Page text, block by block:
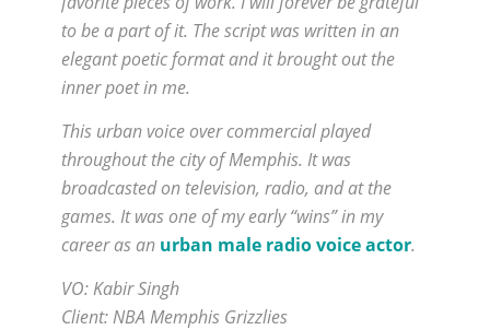
to be a part of it. The script was written in an
elegant poetic format and it brought out the
inner poet in me.
This urban voice over commercial played
throughout the city of Memphis. It was
broadcasted on television, radio, and at the
games. It was one of my early “wins” in my
career as an urban male radio voice actor.
VO: Kabir Singh
Client: NBA Memphis Grizzlies